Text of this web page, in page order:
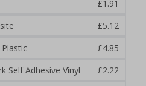
£1.91
£5.12
£4.85
Self Adhesive Vinyl
£2.22